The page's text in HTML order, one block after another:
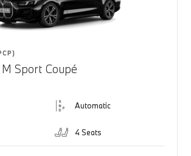
Sport Coupé
Automatic
4 Seats